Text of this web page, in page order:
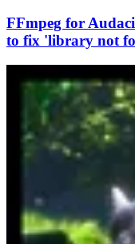
FFmpeg for
to fix 'library not